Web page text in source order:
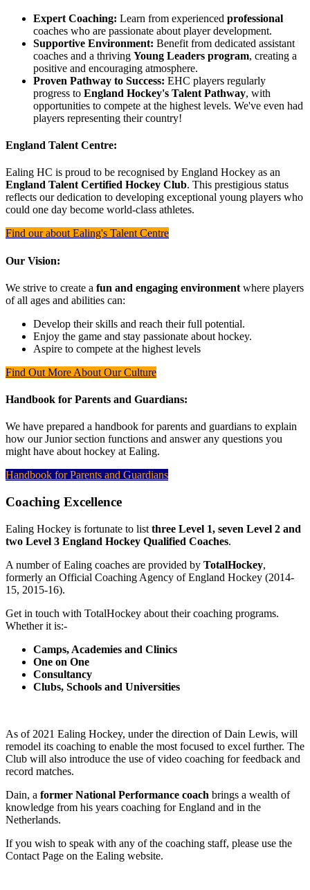
Expert Coaching: Learn from experienced professional
coaches who are passionate about player development.
Supportive Environment: Benefit from dedicated assistant
coaches and a thriving Young Leaders program, creating a
positive and encouraging atmosphere.
Proven Pathway to Success: EHC players regularly
progress to England Hockey's Talent Pathway, with
opportunities to compete at the highest levels. We've even had
players representing their country!
England Talent Centre:
Ealing HC is proud to be recognised by England Hockey as an
England Talent Certified Hockey Club. This prestigious status
reflects our dedication to developing exceptional young players who
could one day become world-class athletes.
Find our about Ealing's Talent Centre
Our Vision:
We strive to create a fun and engaging environment where players
of all ages and abilities can:
Develop their skills and reach their full potential.
Enjoy the game and stay passionate about hockey.
Aspire to compete at the highest levels
Find Out More About Our Culture
Handbook for Parents and Guardians:
We have prepared a handbook for parents and guardians to explain
how our Junior section functions and answer any questions you
might have about hockey at Ealing.
Handbook for Parents and Guardians
Coaching Excellence
Ealing Hockey is fortunate to list three Level 1, seven Level 2 and
two Level 3 England Hockey Qualified Coaches.
A number of Ealing coaches are provided by TotalHockey,
formerly an Official Coaching Agency of England Hockey (2014-
15, 2015-16).
Get in touch with TotalHockey about their coaching programs.
Whether it is:-
Camps, Academies and Clinics
One on One
Consultancy
Clubs, Schools and Universities
As of 2021 Ealing Hockey, under the direction of Dain Lewis, will
remodel its coaching to enable the most focused to excel further. The
Club will also introduce the use of video coaching for feedback and
record matches.
Dain, a former National Performance coach brings a wealth of
knowledge from his years coaching for England and in the
Netherlands.
If you wish to speak with any of the coaching staff, please use the
Contact Page on the Ealing website.